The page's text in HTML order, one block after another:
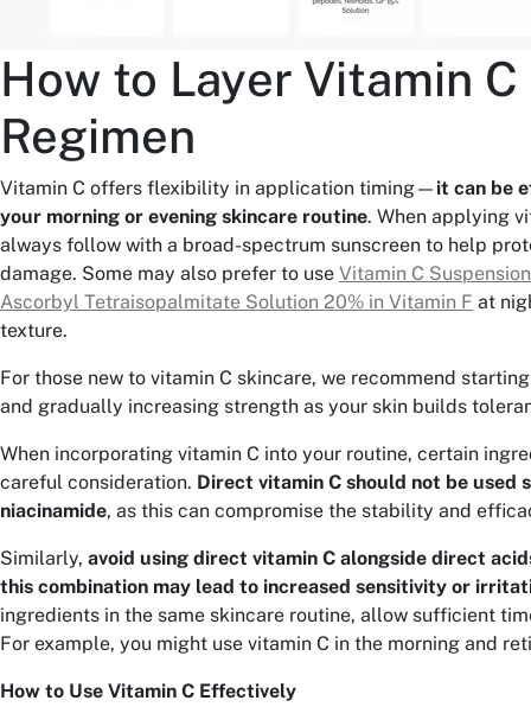
How to Layer Vitamin C
Regimen
Vitamin C offers flexibility in application timing— it can be
your morning or evening skincare routine. When applying
always follow with a broad-spectrum sunscreen to help
damage. Some may also prefer to use Vitamin C
Ascorbyl Tetraisopalmitate Solution 20% in Vitamin F at
texture.
For those new to vitamin C skincare, we recommend
and gradually increasing strength as your skin builds
When incorporating vitamin C into your routine, certain
careful consideration. Direct vitamin C should not be used
niacinamide, as this can compromise the stability and
Similarly, avoid using direct vitamin C alongside direct
this combination may lead to increased sensitivity or
ingredients in the same skincare routine, allow sufficient
For example, you might use vitamin C in the morning and
How to Use Vitamin C Effectively